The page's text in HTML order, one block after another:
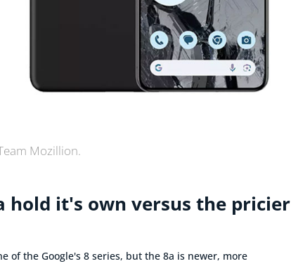
Mozillion.
hold it's own versus the pricier
of the Google's 8 series, but the 8a is newer, more